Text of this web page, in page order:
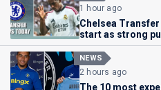
1 hour ago
Chelsea
start as strong
NEWS
2 hours ago
The 10 most